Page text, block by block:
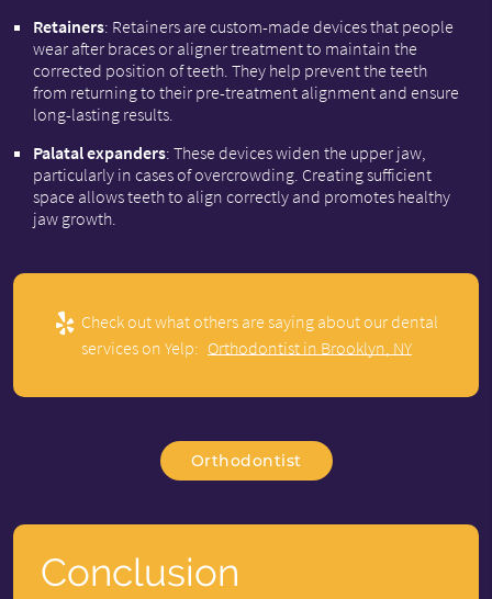
Retainers: Retainers are custom-made devices that people
wear after braces or aligner treatment to maintain the
corrected position of teeth. They help prevent the teeth
from returning to their pre-treatment alignment and ensure
long-lasting results.
Palatal expanders: These devices widen the upper jaw,
particularly in cases of overcrowding. Creating sufficient
space allows teeth to align correctly and promotes healthy
jaw growth.
Check out what others are saying about our dental
services on Yelp: Orthodontist in Brooklyn, NY
Orthodontist
Conclusion